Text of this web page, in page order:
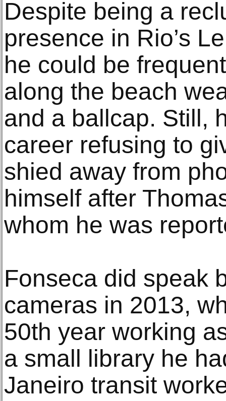
Despite being a
presence in Rio’s
he could be
along the beach
and a ballcap. Still,
career refusing to
shied away from
himself after
whom he was
Fonseca did speak
cameras in 2013,
50th year working
a small library he
Janeiro transit